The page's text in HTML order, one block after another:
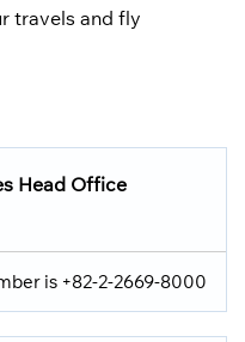
travels and fly
Head Office
is +82-2-2669-8000